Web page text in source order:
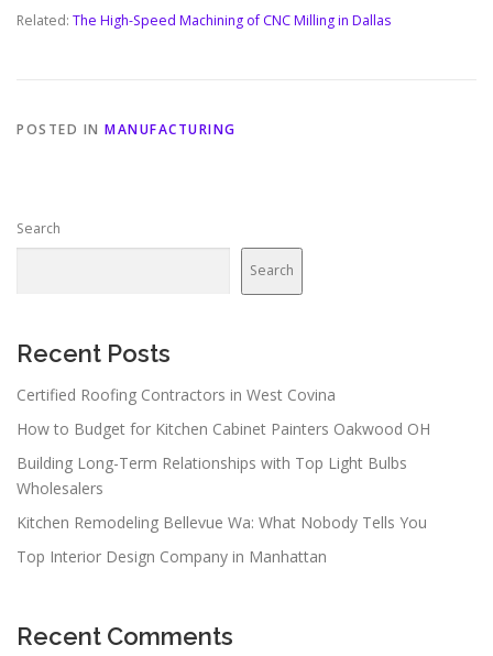
Related: The High-Speed Machining of CNC Milling in Dallas
POSTED IN MANUFACTURING
Search
Search
Recent Posts
Certified Roofing Contractors in West Covina
How to Budget for Kitchen Cabinet Painters Oakwood OH
Building Long-Term Relationships with Top Light Bulbs
Wholesalers
Kitchen Remodeling Bellevue Wa: What Nobody Tells You
Top Interior Design Company in Manhattan
Recent Comments